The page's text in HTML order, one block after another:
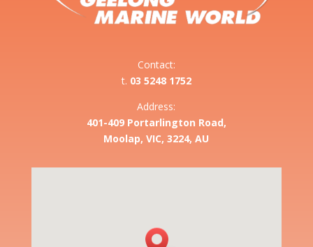
Contact:
t. 03 5248 1752
Address:
401-409 Portarlington Road,
Moolap, VIC, 3224, AU